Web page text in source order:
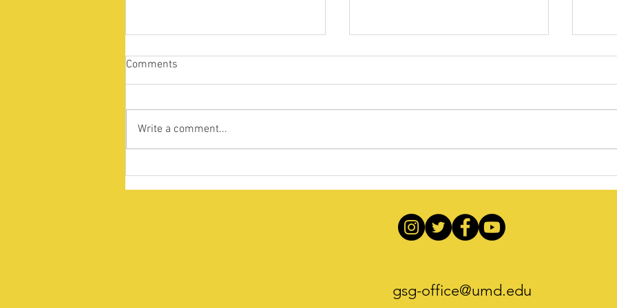
Comments
Write a comment...
gsg-office@umd.edu